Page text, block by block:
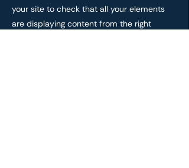
your site to check that all your elements
are displaying content from the right